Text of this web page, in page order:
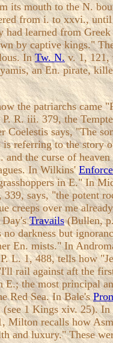
its mouth to the N.
from i. to xxvi.,
learned from
by captive kings."
InTw. N.v. 1, 121,
an En. pirate,
the patriarchs came
R. iii. 379, the
Coelestis says, "The
referring to the story
the curse of
In Wilkins'
in E." In
says, "the potent
creeps over me
Day'sTravails(Bullen,
darkness but
En. mists." In
L. 1, 488, tells how
rail against aft the
the most principal
Red Sea. In Bale's
(see 1 Kings xiv. 25). In
recalls how
and luxury." These